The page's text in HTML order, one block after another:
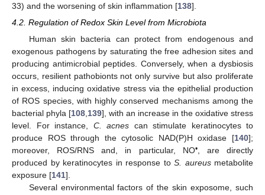
33) and the worsening of skin inflammation [138].
4.2. Regulation of Redox Skin Level from Microbiota
Human skin bacteria can protect from endogenous and
exogenous pathogens by saturating the free adhesion sites and
producing antimicrobial peptides. Conversely, when a dysbiosis
occurs, resilient pathobionts not only survive but also proliferate
in excess, inducing oxidative stress via the epithelial production
of ROS species, with highly conserved mechanisms among the
bacterial phyla [108,139], with an increase in the oxidative stress
level. For instance, C. acnes can stimulate keratinocytes to
produce ROS through the cytosolic NAD(P)H oxidase [140];
moreover, ROS/RNS and, in particular, NO•, are directly
produced by keratinocytes in response to S. aureusmetabolite
exposure [141].
Several environmental factors of the skin exposome, such